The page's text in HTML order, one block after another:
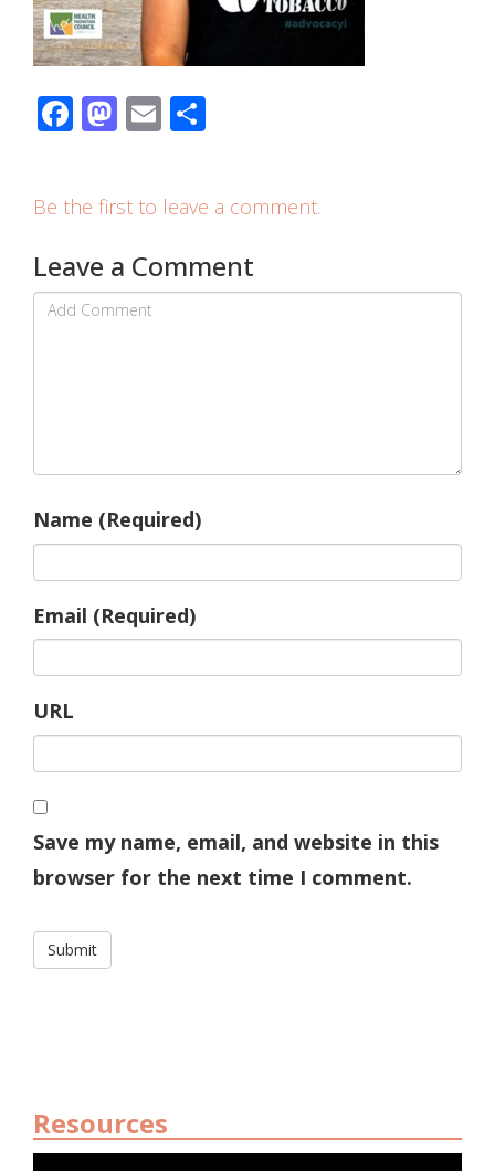
Facebook
Mastodon
Email
Be the first to leave a comment.
Leave a Comment
Name (Required)
Email (Required)
URL
Save my name, email, and website in this
browser for the next time I comment.
Resources